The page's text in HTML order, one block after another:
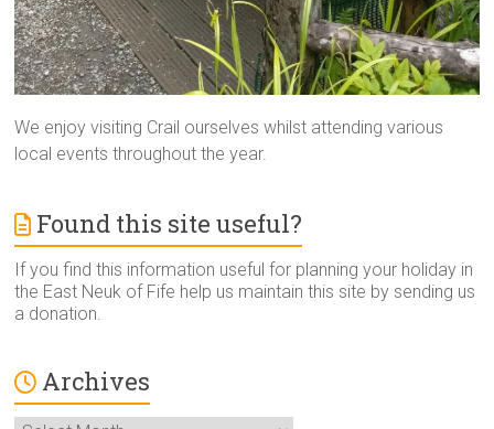
We enjoy visiting Crail ourselves whilst attending various
local events throughout the year.
Found this site useful?
If you find this information useful for planning your holiday in
the East Neuk of Fife help us maintain this site by sending us
a donation.
Archives